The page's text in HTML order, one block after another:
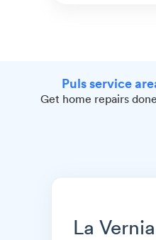
Puls service
Get home repairs
La